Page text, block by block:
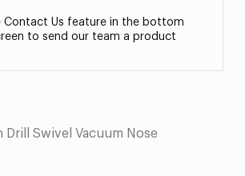
Contact Us feature in the bottom
to send our team a product
Drill Swivel Vacuum Nose